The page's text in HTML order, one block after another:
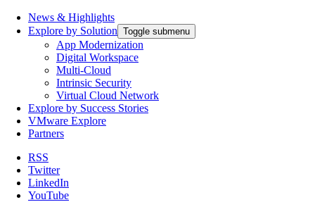
News & Highlights
Explore by Solution Toggle submenu
App Modernization
Digital Workspace
Multi-Cloud
Intrinsic Security
Virtual Cloud Network
Explore by Success Stories
VMware Explore
Partners
RSS
Twitter
LinkedIn
YouTube